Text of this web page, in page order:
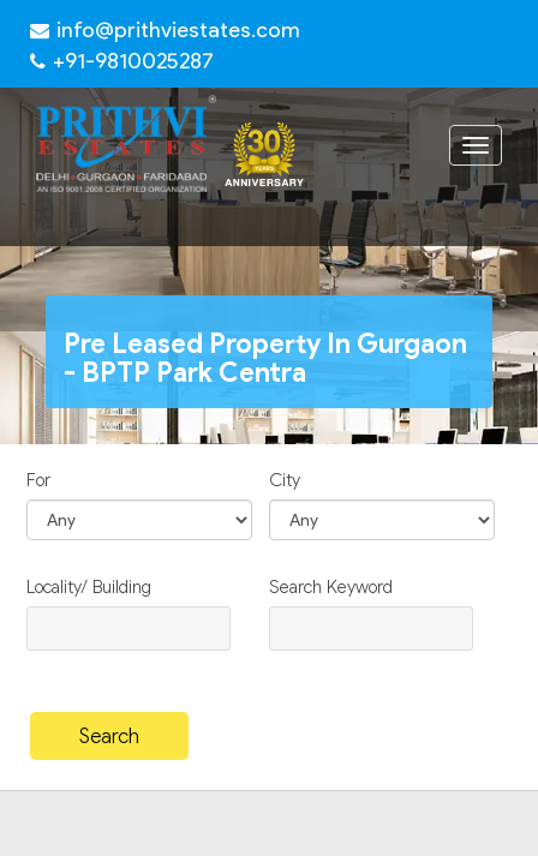
info@prithviestates.com
+91-9810025287
Toggle
Pre Leased Property In Gurgaon
- BPTP Park Centra
For City
Locality/ Building Search Keyword